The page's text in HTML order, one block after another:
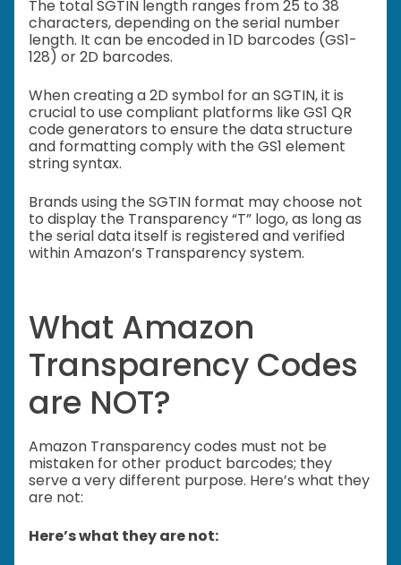
The total SGTIN length ranges from 25 to 38
characters, depending on the serial number
length. It can be encoded in 1D barcodes (GS1-
128) or 2D barcodes.
When creating a 2D symbol for an SGTIN, it is
crucial to use compliant platforms like GS1 QR
code generators to ensure the data structure
and formatting comply with the GS1 element
string syntax.
Brands using the SGTIN format may choose not
to display the Transparency “T” logo, as long as
the serial data itself is registered and verified
within Amazon’s Transparency system.
What Amazon
Transparency Codes
are NOT?
Amazon Transparency codes must not be
mistaken for other product barcodes; they
serve a very different purpose. Here’s what they
are not:
Here’s what they are not: